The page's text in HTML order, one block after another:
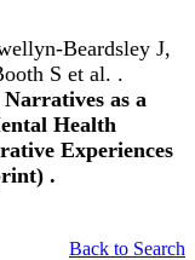
Beardsley J,
S et al. .
as a
Health
Experiences
.
Back to Search